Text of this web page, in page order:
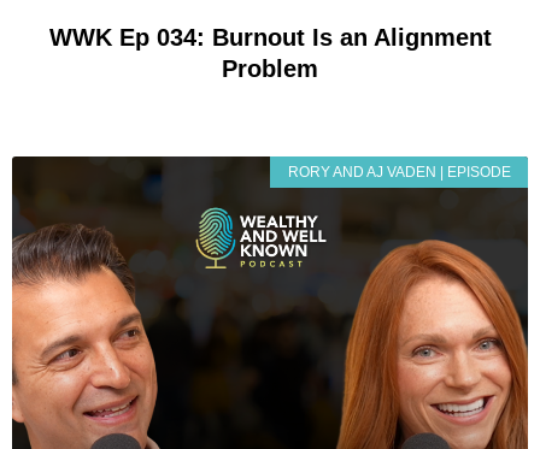
WWK Ep 034: Burnout Is an Alignment
Problem
RORY AND AJ VADEN | EPISODE